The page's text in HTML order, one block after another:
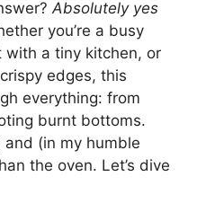
Absolutely yes
you’re a busy
with a tiny kitchen, or
edges, this
everything: from
burnt bottoms.
and (in my humble
the oven. Let’s dive